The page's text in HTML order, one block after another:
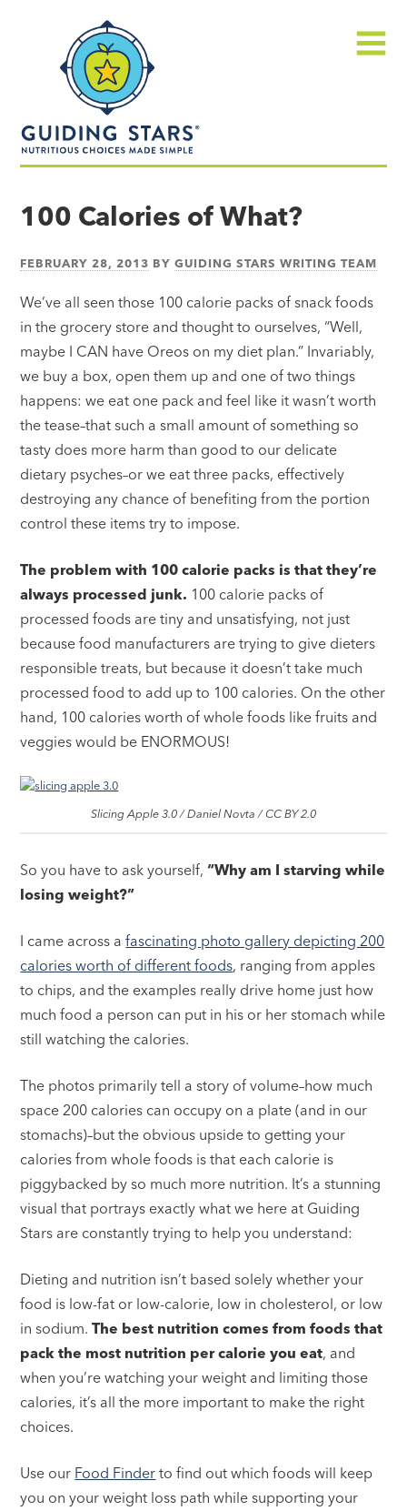
made
100 Calories of What?
FEBRUARY 28, 2013 BYGUIDING STARS WRITING TEAM
We’ve all seen those 100 calorie packs of snack foods
in the grocery store and thought to ourselves, “Well,
maybe I CAN have Oreos on my diet plan.” Invariably,
we buy a box, open them up and one of two things
happens: we eat one pack and feel like it wasn’t worth
the tease–that such a small amount of something so
tasty does more harm than good to our delicate
dietary psyches–or we eat three packs, effectively
destroying any chance of benefiting from the portion
control these items try to impose.
The problem with 100 calorie packs is that they’re
always processed junk. 100 calorie packs of
processed foods are tiny and unsatisfying, not just
because food manufacturers are trying to give dieters
responsible treats, but because it doesn’t take much
processed food to add up to 100 calories. On the other
hand, 100 calories worth of whole foods like fruits and
veggies would be ENORMOUS!
Slicing Apple 3.0 / Daniel Novta / CC BY 2.0
So you have to ask yourself, “Why am I starving while
losing weight?”
I came across afascinating photo gallery depicting 200
calories worth of different foods, ranging from apples
to chips, and the examples really drive home just how
much food a person can put in his or her stomach while
still watching the calories.
The photos primarily tell a story of volume–how much
space 200 calories can occupy on a plate (and in our
stomachs)–but the obvious upside to getting your
calories from whole foods is that each calorie is
piggybacked by so much more nutrition. It’s a stunning
visual that portrays exactly what we here at Guiding
Stars are constantly trying to help you understand:
Dieting and nutrition isn’t based solely whether your
food is low-fat or low-calorie, low in cholesterol, or low
in sodium.The best nutrition comes from foods that
pack the most nutrition per calorie you eat, and
when you’re watching your weight and limiting those
calories, it’s all the more important to make the right
choices.
Use our Food Finder to find out which foods will keep
you on your weight loss path while supporting your